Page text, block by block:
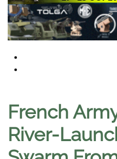
French
River-